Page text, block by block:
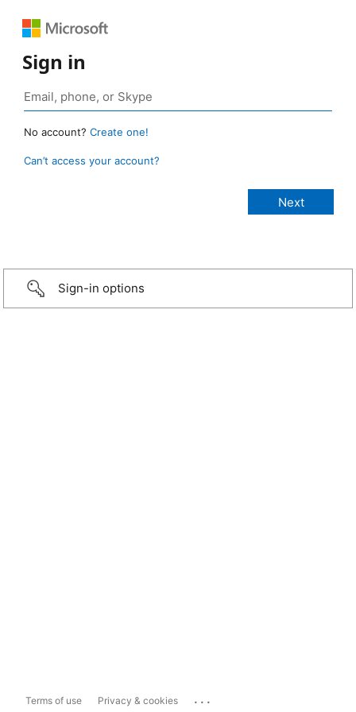
Sign in
No account? Create one!
Can’t access your account?
Sign-in options
Terms of use Privacy & cookies ...